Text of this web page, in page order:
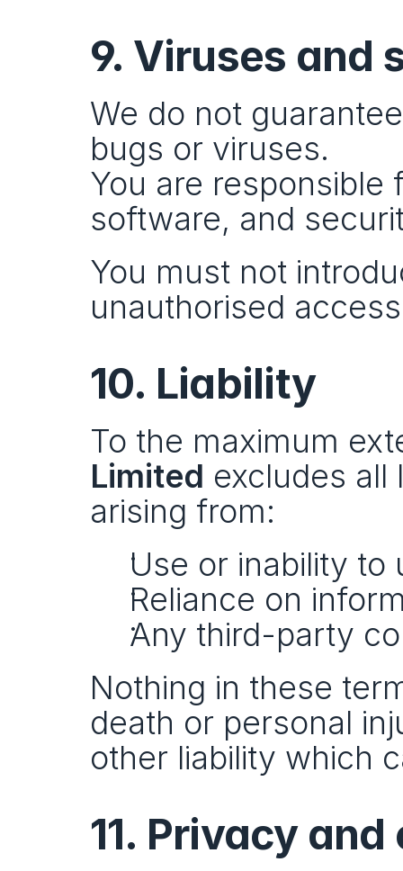
9. Viruses and
We do not
bugs or viruses.
You are
software, and
You must not
unauthorised
10. Liability
To the maximum
Limited excludes all
arising from:
Use or inability to
Reliance on
Any third-party
Nothing in these
death or personal
other liability which
11. Privacy